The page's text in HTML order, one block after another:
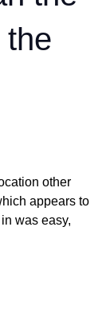
the
other
appears to
was easy,